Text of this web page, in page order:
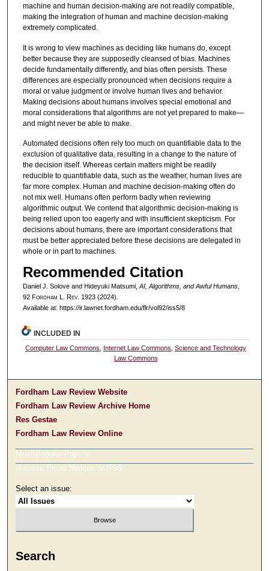
machine and human decision-making are not readily compatible,
making the integration of human and machine decision-making
extremely complicated.
It is wrong to view machines as deciding like humans do, except
better because they are supposedly cleansed of bias. Machines
decide fundamentally differently, and bias often persists. These
differences are especially pronounced when decisions require a
moral or value judgment or involve human lives and behavior.
Making decisions about humans involves special emotional and
moral considerations that algorithms are not yet prepared to make—
and might never be able to make.
Automated decisions often rely too much on quantifiable data to the
exclusion of qualitative data, resulting in a change to the nature of
the decision itself. Whereas certain matters might be readily
reducible to quantifiable data, such as the weather, human lives are
far more complex. Human and machine decision-making often do
not mix well. Humans often perform badly when reviewing
algorithmic output. We contend that algorithmic decision-making is
being relied upon too eagerly and with insufficient skepticism. For
decisions about humans, there are important considerations that
must be better appreciated before these decisions are delegated in
whole or in part to machines.
Recommended Citation
Daniel J. Solove and Hideyuki Matsumi,AI, Algorithms, and Awful Humans,
92 Fordham L. Rev. 1923 (2024).
Available at: https://ir.lawnet.fordham.edu/flr/vol92/iss5/8
INCLUDED IN
Computer Law Commons Internet Law Commons ,Science and Technology
Law Commons
Fordham Law Review Website
Fordham Law Review Archive Home
Res Gestae
Fordham Law Review Online
Most Popular Papers
Receive Email Notices or RSS
Select an issue:
Search